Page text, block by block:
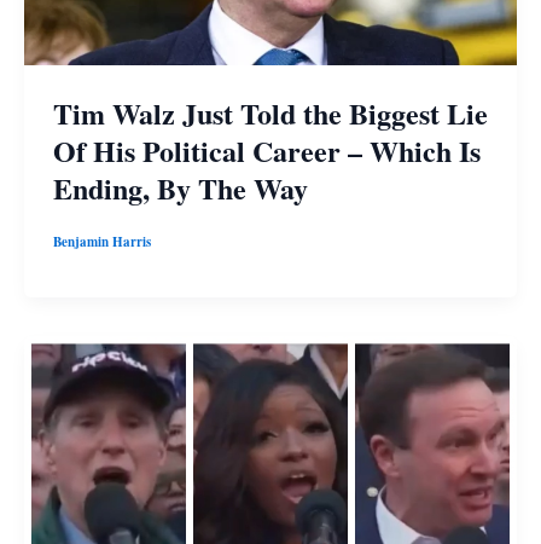
Tim Walz Just Told the Biggest Lie
Of His Political Career – Which Is
Ending, By The Way
Benjamin Harris